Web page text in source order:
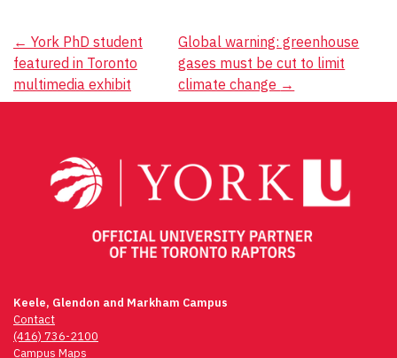
Post
navigation
← York PhD student
featured in Toronto
multimedia exhibit
Global warning: greenhouse
gases must be cut to limit
climate change →
Keele, Glendon and Markham Campus
Contact
(416) 736-2100
Campus Maps